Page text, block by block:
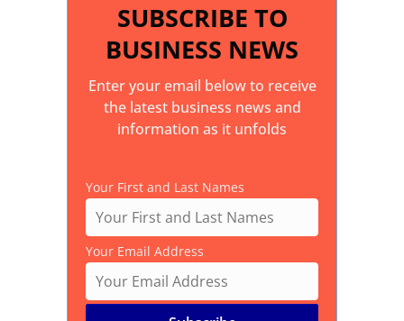
SUBSCRIBE TO
BUSINESS NEWS
Enter your email below to receive
the latest business news and
information as it unfolds
Your First and Last Names
Your Email Address